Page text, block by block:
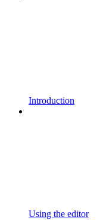
Introduction
Using the editor